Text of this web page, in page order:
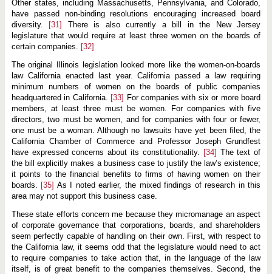
Other states, including Massachusetts, Pennsylvania, and Colorado,
have passed non-binding resolutions encouraging increased board
diversity.
[31]
There is also currently a bill in the New Jersey
legislature that would require at least three women on the boards of
certain companies. [32]
The original Illinois legislation looked more like the women-on-boards
law California enacted last year. California passed a law requiring
minimum numbers of women on the boards of public companies
headquartered in California. [33] For companies with six or more board
members, at least three must be women. For companies with five
directors, two must be women, and for companies with four or fewer,
one must be a woman. Although no lawsuits have yet been filed, the
California Chamber of Commerce and Professor Joseph Grundfest
have expressed concerns about its constitutionality. [34] The text of
the bill explicitly makes a business case to justify the law’s existence;
it points to the financial benefits to firms of having women on their
boards. [35] As I noted earlier, the mixed findings of research in this
area may not support this business case.
These state efforts concern me because they micromanage an aspect
of corporate governance that corporations, boards, and shareholders
seem perfectly capable of handling on their own. First, with respect to
the California law, it seems odd that the legislature would need to act
to require companies to take action that, in the language of the law
itself, is of great benefit to the companies themselves. Second, the